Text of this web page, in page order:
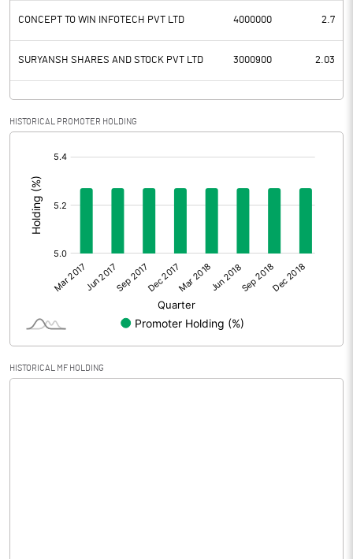
Depreciation
Profit Before Tax 0.02
Tax
Provisions and contingencies
Extraordinary Items
Prior Period Expenses
Other Adjustments
Net Profit
Equity Capital
CONCEPT TO WIN INFOTECH PVT LTD 4000000 2.7
SURYANSH SHARES AND STOCK PVT LTD 3000900 2.03
HISTORICAL PROMOTER HOLDING
HISTORICAL MF HOLDING